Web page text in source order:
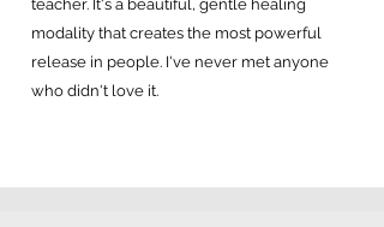
teacher. It's a beautiful, gentle healing
modality that creates the most powerful
release in people. I've never met anyone
who didn't love it.